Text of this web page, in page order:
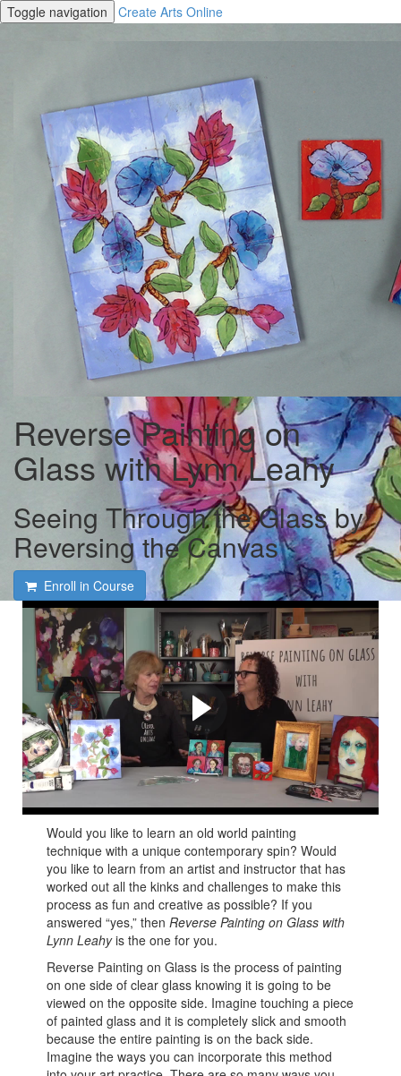
Toggle navigation Create Arts Online
Reverse Painting on
Glass with Lynn Leahy
Seeing Through the Glass by
Reversing the Canvas
Enroll in Course
Free course intro and
interview with Lynn Leahy
and Tami Macala
Learn how to work with some of Lynn's favorite tools and
materials while she shares her tips and secrets for
creating her unique and totally achievable Reverse
Paintings!
Would you like to learn an old world painting
technique with a unique contemporary spin? Would
you like to learn from an artist and instructor that has
worked out all the kinks and challenges to make this
process as fun and creative as possible? If you
answered “yes,” thenReverse Painting on Glass with
Lynn Leahyis the one for you.
Reverse Painting on Glass is the process of painting
on one side of clear glass knowing it is going to be
viewed on the opposite side. Imagine touching a piece
of painted glass and it is completely slick and smooth
because the entire painting is on the back side.
Imagine the ways you can incorporate this method